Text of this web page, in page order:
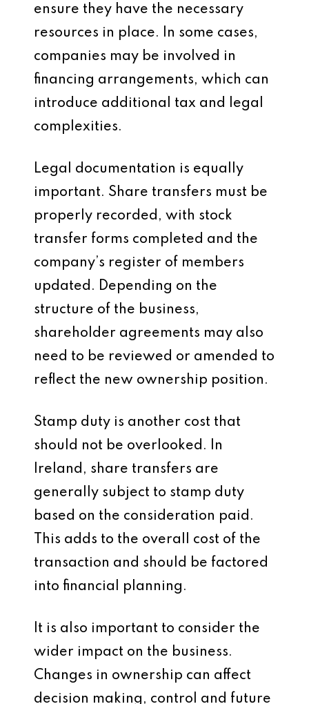
ensure they have the necessary
resources in place. In some cases,
companies may be involved in
financing arrangements, which can
introduce additional tax and legal
complexities.
Legal documentation is equally
important. Share transfers must be
properly recorded, with stock
transfer forms completed and the
company’s register of members
updated. Depending on the
structure of the business,
shareholder agreements may also
need to be reviewed or amended to
reflect the new ownership position.
Stamp duty is another cost that
should not be overlooked. In
Ireland, share transfers are
generally subject to stamp duty
based on the consideration paid.
This adds to the overall cost of the
transaction and should be factored
into financial planning.
It is also important to consider the
wider impact on the business.
Changes in ownership can affect
decision making, control and future